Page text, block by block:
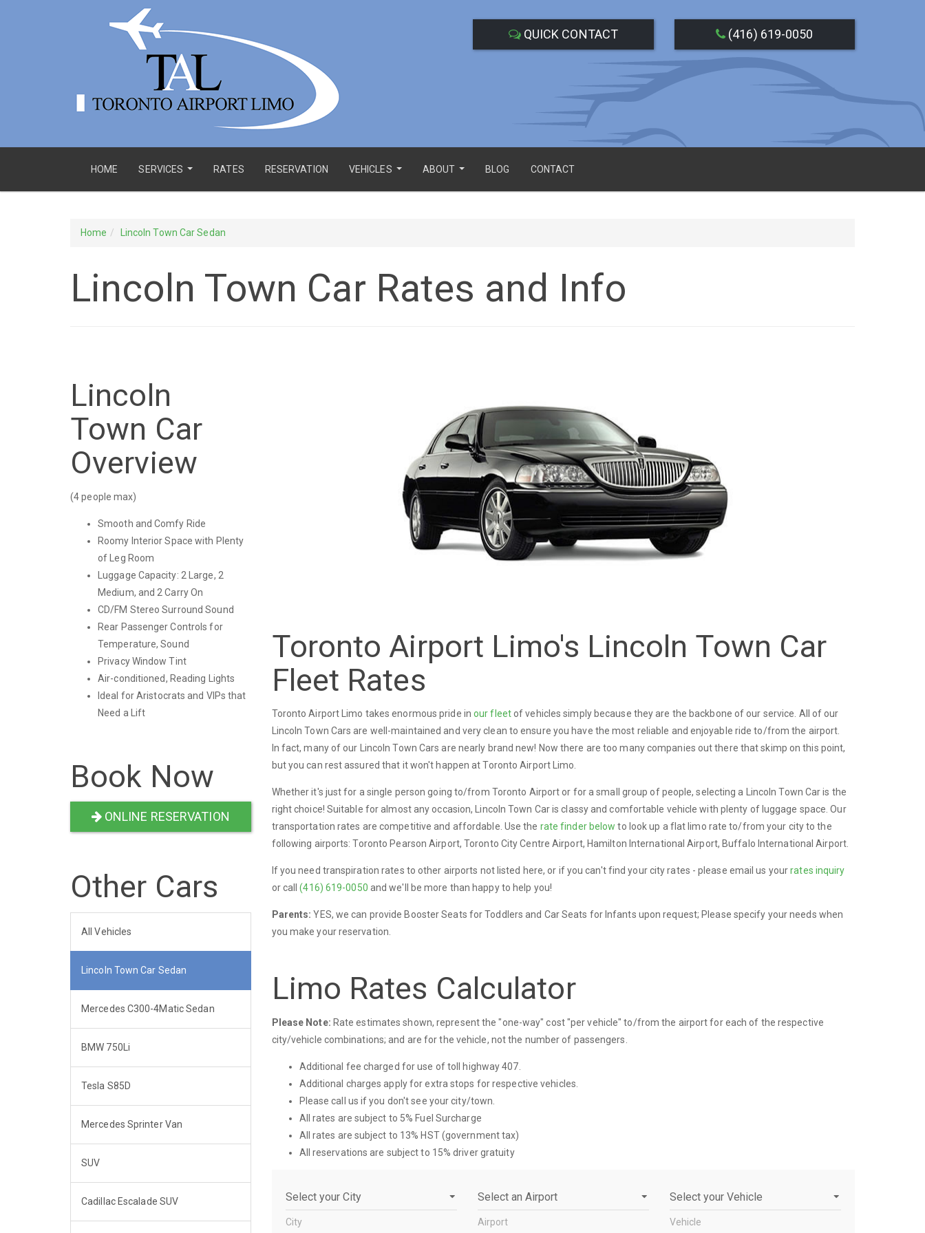
QUICK CONTACT (416) 619-0050
HOME
SERVICES
RATES RESERVATION
VEHICLES
ABOUT
BLOG CONTACT
Home Lincoln Town Car Sedan
Lincoln Town Car Rates and Info
Toronto Airport Limo's Lincoln Town Car
Fleet Rates
Toronto Airport Limo takes enormous pride inour fleetof vehicles simply because they are the backbone of our service. All of our
Lincoln Town Cars are well-maintained and very clean to ensure you have the most reliable and enjoyable ride to/from the airport.
In fact, many of our Lincoln Town Cars are nearly brand new! Now there are too many companies out there that skimp on this point,
but you can rest assured that it won't happen at Toronto Airport Limo.
Whether it's just for a single person going to/from Toronto Airport or for a small group of people, selecting a Lincoln Town Car is the
right choice! Suitable for almost any occasion, Lincoln Town Car is classy and comfortable vehicle with plenty of luggage space. Our
transportation rates are competitive and affordable. Use the rate finder below to look up a flat limo rate to/from your city to the
following airports: Toronto Pearson Airport, Toronto City Centre Airport, Hamilton International Airport, Buffalo International Airport.
If you need transpiration rates to other airports not listed here, or if you can't find your city rates - please email us yourrates inquiry
or call(416) 619-0050 and we'll be more than happy to help you!
Parents: YES, we can provide Booster Seats for Toddlers and Car Seats for Infants upon request; Please specify your needs when
you make your reservation.
Limo Rates Calculator
Please Note: Rate estimates shown, represent the "one-way" cost "per vehicle" to/from the airport for each of the respective
city/vehicle combinations; and are for the vehicle, not the number of passengers.
Additional fee charged for use of toll highway 407.
Additional charges apply for extra stops for respective vehicles.
Please call us if you don't see your city/town.
All rates are subject to 5% Fuel Surcharge
All rates are subject to 13% HST (government tax)
All reservations are subject to 15% driver gratuity
City
City
Airport
Airport
Vehicle
Vehicle
Lincoln
Town Car
Overview
(4 people max)
Smooth and Comfy Ride
Roomy Interior Space with Plenty
of Leg Room
Luggage Capacity: 2 Large, 2
Medium, and 2 Carry On
CD/FM Stereo Surround Sound
Rear Passenger Controls for
Temperature, Sound
Privacy Window Tint
Air-conditioned, Reading Lights
Ideal for Aristocrats and VIPs that
Need a Lift
Book Now
ONLINE RESERVATION
Other Cars
All Vehicles
Lincoln Town Car Sedan
Mercedes C300-4Matic Sedan
BMW 750Li
Tesla S85D
Mercedes Sprinter Van
SUV
Cadillac Escalade SUV